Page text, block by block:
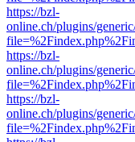
https://bzl-
online.ch/plugins/
https://bzl-
online.ch/plugins/
https://bzl-
online.ch/plugins/